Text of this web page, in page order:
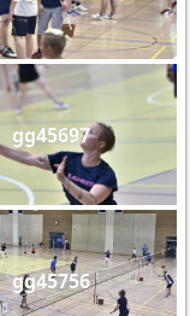
gg45697
gg45756